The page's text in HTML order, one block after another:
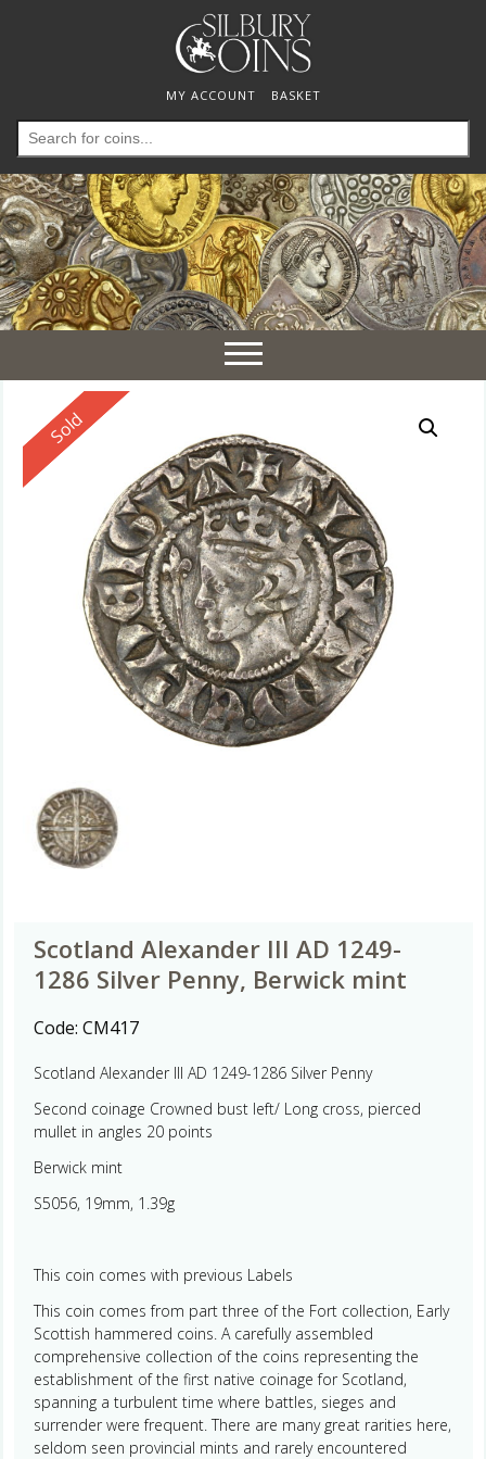
MY ACCOUNT BASKET
Search
for:
Toggle
navigation
Reserved
Sold
Scotland Alexander III AD 1249-
1286 Silver Penny, Berwick mint
Code: CM417
Scotland Alexander III AD 1249-1286 Silver Penny
Second coinage Crowned bust left/ Long cross, pierced
mullet in angles 20 points
Berwick mint
S5056, 19mm, 1.39g
This coin comes with previous Labels
This coin comes from part three of the Fort collection, Early
Scottish hammered coins. A carefully assembled
comprehensive collection of the coins representing the
establishment of the first native coinage for Scotland,
spanning a turbulent time where battles, sieges and
surrender were frequent. There are many great rarities here,
seldom seen provincial mints and rarely encountered